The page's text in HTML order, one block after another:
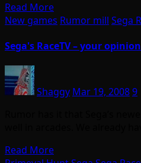
Read More
New games Rumor mill Sega
Sega's RaceTV – your
Shaggy Mar 19, 20089
Read More